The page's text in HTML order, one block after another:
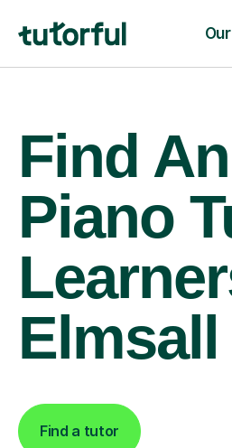
Find
Piano
Elmsall
Find a tutor